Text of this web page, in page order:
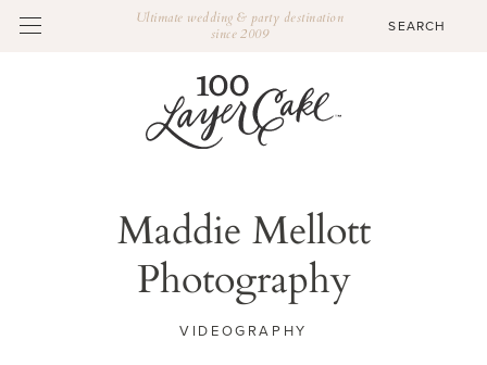
Ultimate wedding & party destination
since 2009
Maddie Mellott
Photography
VIDEOGRAPHY